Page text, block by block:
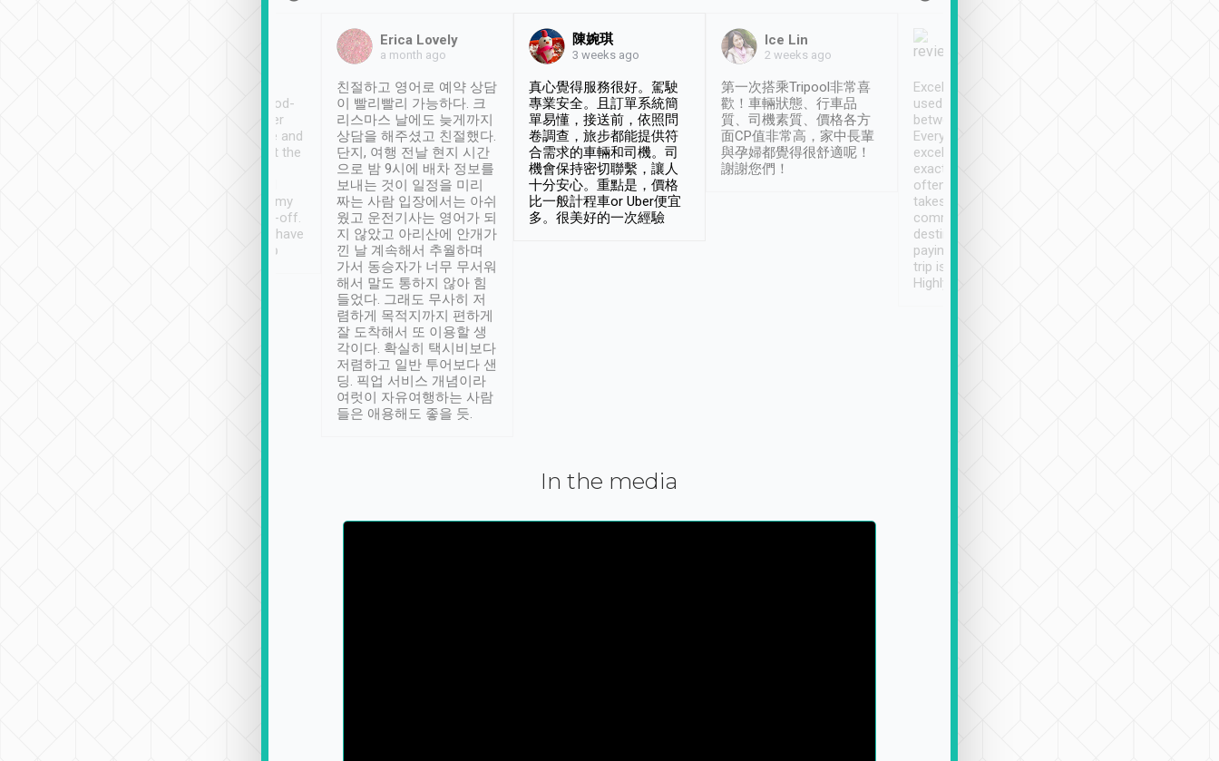
service, vehicles in good-
condition and the driver
service was awesome and
thoughtful. Driver went the
have safely arrived at my
destination after drop-off.
Definitely something I have
not seen elsewhere 👍
Erica Lovely
a month ago
친절하고 영어로 예약 상담
이 빨리빨리 가능하다. 크
리스마스 날에도 늦게까지
상담을 해주셨고 친절했다.
단지, 여행 전날 현지 시간
으로 밤 9시에 배차 정보를
보내는 것이 일정을 미리
짜는 사람 입장에서는 아쉬
웠고 운전기사는 영어가 되
지 않았고 아리산에 안개가
낀 날 계속해서 추월하며
가서 동승자가 너무 무서워
해서 말도 통하지 않아 힘
들었다. 그래도 무사히 저
렴하게 목적지까지 편하게
잘 도착해서 또 이용할 생
각이다. 확실히 택시비보다
저렴하고 일반 투어보다 샌
딩. 픽업 서비스 개념이라
여럿이 자유여행하는 사람
들은 애용해도 좋을 듯.
陳婉琪
3 weeks ago
真心覺得服務很好。駕駛
專業安全。且訂單系統簡
單易懂，接送前，依照問
卷調查，旅步都能提供符
合需求的車輛和司機。司
機會保持密切聯繫，讓人
十分安心。重點是，價格
比一般計程車or Uber便宜
多。很美好的一次經驗
Ice Lin
2 weeks ago
第一次搭乘Tripool非常喜
歡！車輛狀態、行車品
質、司機素質、價格各方
面CP值非常高，家中長輩
與孕婦都覺得很舒適呢！
謝謝您們！
Excellent service. We have
used Tripool to travel
between cities in Taiwan.
Every driver has been
excellent and arrives
exactly on time. As there is
often limited English it
takes the difficulty out of
communicating the
destination details and
paying online prior to the
trip is very convenient.
Highly recommended
In the media